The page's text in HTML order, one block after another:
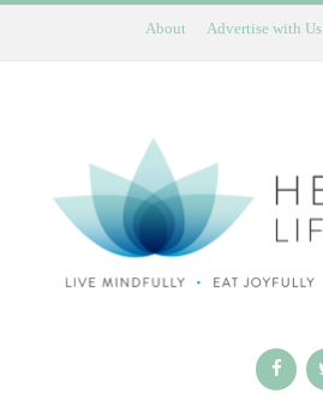
About Advertise with Us